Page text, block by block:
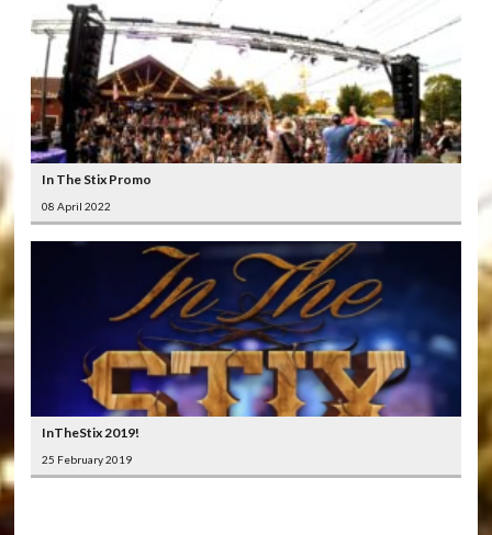
In The Stix Promo
08 April 2022
InTheStix 2019!
25 February 2019